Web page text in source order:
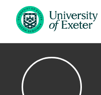
Skip to main content